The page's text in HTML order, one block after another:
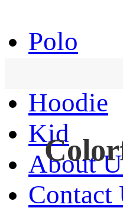
Polo
Hoodie
Kid
About
Contact